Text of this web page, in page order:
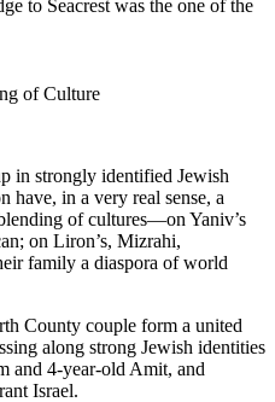
to Seacrest was the one of the
of Culture
in strongly identified Jewish
have, in a very real sense, a
of cultures—on Yaniv’s
on Liron’s, Mizrahi,
family a diaspora of world
County couple form a united
along strong Jewish identities
and 4-year-old Amit, and
Israel.